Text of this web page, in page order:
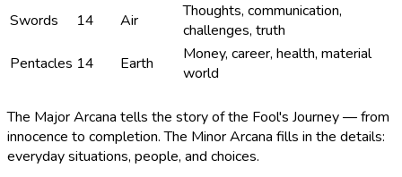
Swords
14 Air
Thoughts, communication,
challenges, truth
Pentacles 14 Earth
Money, career, health, material
world
The Major Arcana tells the story of the Fool's Journey — from
innocence to completion. The Minor Arcana fills in the details:
everyday situations, people, and choices.